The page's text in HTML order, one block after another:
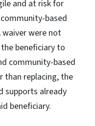
and at risk for
based
waiver were not
the beneficiary to
community-based
than replacing, the
supports already
beneficiary.